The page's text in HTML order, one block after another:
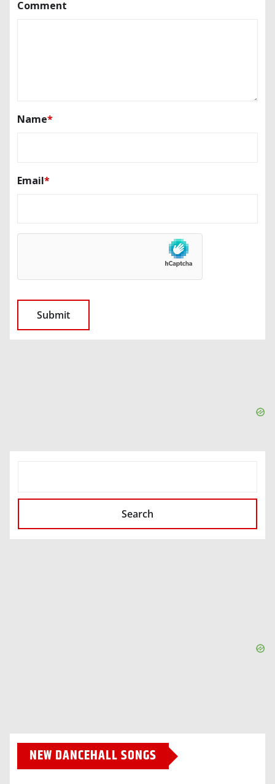
Comment
Name*
Email*
Search
NEW DANCEHALL SONGS